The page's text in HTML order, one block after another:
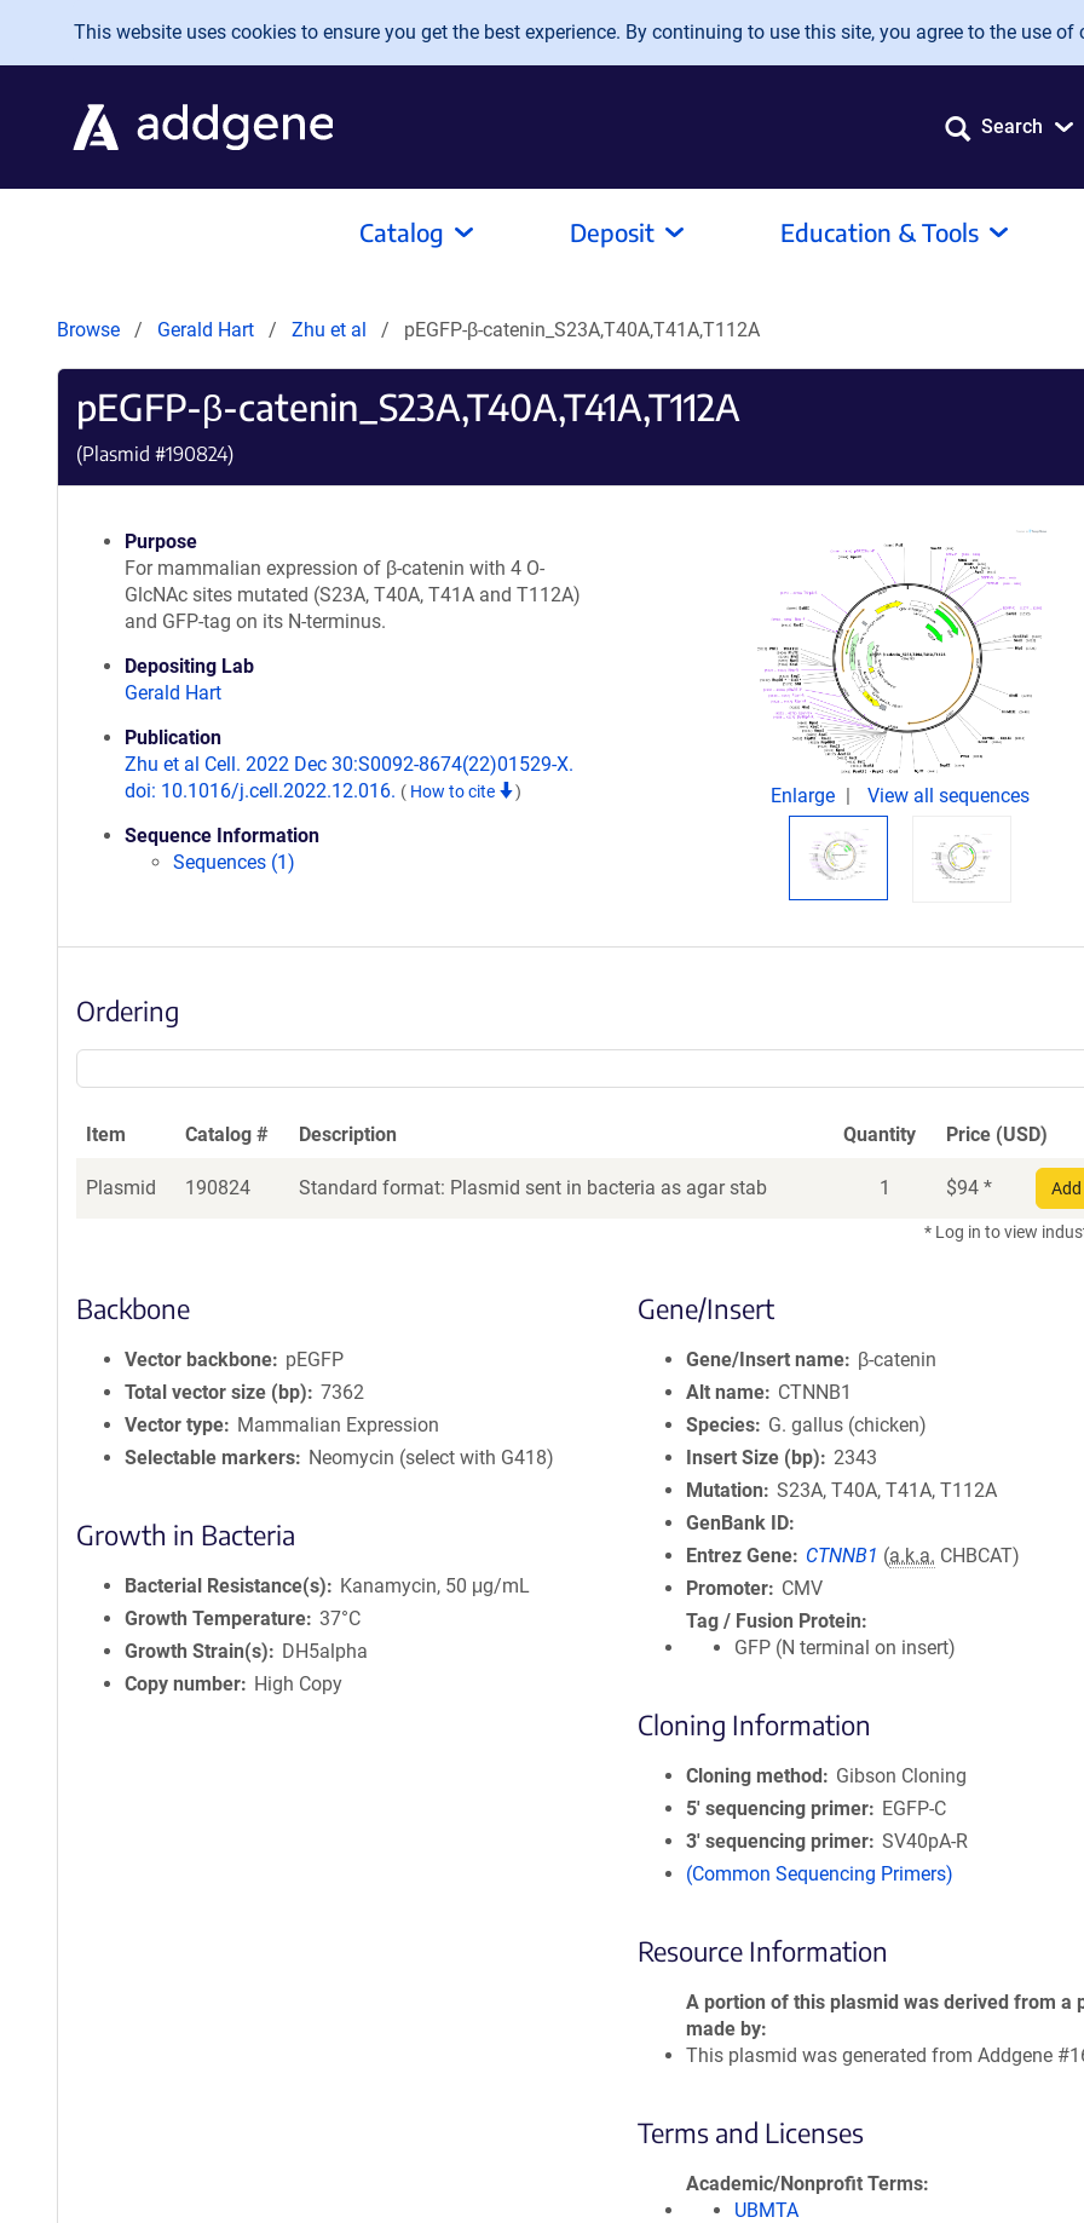
Skip to main content
This website uses cookies to ensure you get the best experience. By continuing to use this site, you agree to the use of
Search
Catalog Deposit Education & Tools
Browse Gerald Hart Zhu et al pEGFP-β-catenin_S23A,T40A,T41A,T112A
pEGFP-β-catenin_S23A,T40A,T41A,T112A
(Plasmid #190824)
Purpose
For mammalian expression of β-catenin with 4 O-
GlcNAc sites mutated (S23A, T40A, T41A and T112A)
and GFP-tag on its N-terminus.
Depositing Lab
Gerald Hart
Publication
Zhu et al Cell. 2022 Dec 30:S0092-8674(22)01529-X.
doi: 10.1016/j.cell.2022.12.016. ( How to cite )
Sequence Information
Sequences (1)
Enlarge View all sequences
Ordering
Item Catalog # Description Quantity Price (USD)
Plasmid 190824 Standard format: Plasmid sent in bacteria as agar stab 1 $94 *
* Log in to view
Backbone
Vector backbone
pEGFP
Total vector size (bp)
7362
Vector type
Mammalian Expression
Selectable markers
Neomycin (select with G418)
Growth in Bacteria
Bacterial Resistance(s)
Kanamycin, 50 μg/mL
Growth Temperature 37°C
Growth Strain(s)
DH5alpha
Copy number
High Copy
Gene/Insert
Gene/Insert name
β-catenin
Alt name
CTNNB1
Species
G. gallus (chicken)
Insert Size (bp)
2343
Mutation
S23A, T40A, T41A, T112A
GenBank ID
Entrez Gene
CTNNB1 (a.k.a. CHBCAT)
Promoter
CMV
Tag / Fusion Protein
GFP (N terminal on insert)
Cloning Information
Cloning method
Gibson Cloning
5′ sequencing primer
EGFP-C
3′ sequencing primer SV40pA-R
(Common Sequencing Primers)
Resource Information
A portion of this plasmid was derived from a
made by
This plasmid was generated from Addgene
Terms and Licenses
Academic/Nonprofit Terms
UBMTA